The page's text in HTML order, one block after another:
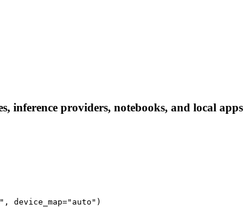
providers, notebooks, and local
device_map="auto")